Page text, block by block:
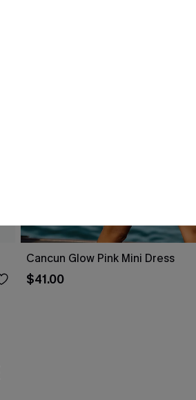
Cancun Glow Pink Mini Dress
$41.00